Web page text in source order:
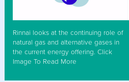
Rinnai looks at the continuing role of
natural gas and alternative gases in
the current energy offering. Click
Image To Read More